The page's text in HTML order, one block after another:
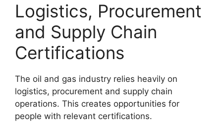
Logistics, Procurement
and Supply Chain
Certifications
The oil and gas industry relies heavily on
logistics, procurement and supply chain
operations. This creates opportunities for
people with relevant certifications.